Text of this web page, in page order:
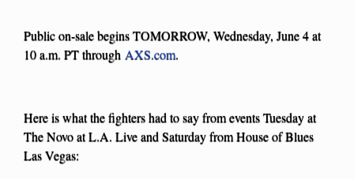
Public on-sale begins TOMORROW, Wednesday, June 4 at
10 a.m. PT through AXS.com.
Here is what the fighters had to say from events Tuesday at
The Novo at L.A. Live and Saturday from House of Blues
Las Vegas: